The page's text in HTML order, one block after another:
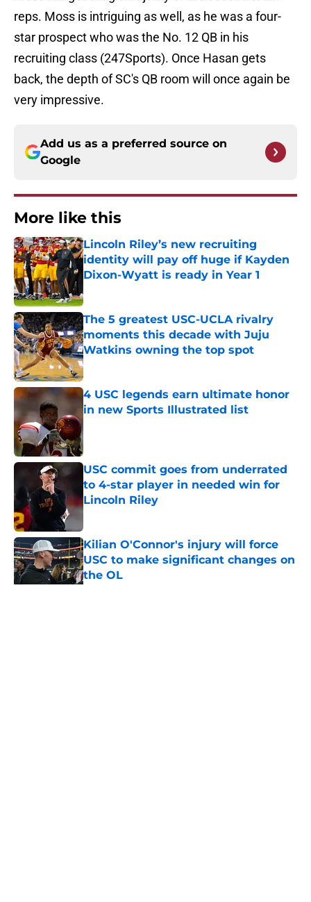
reps. Moss is intriguing as well, as he was a four-
star prospect who was the No. 12 QB in his
recruiting class (247Sports). Once Hasan gets
back, the depth of SC's QB room will once again be
very impressive.
Add us as a preferred source on
Google
More like this
Lincoln Riley’s new recruiting
identity will pay off huge if Kayden
Dixon-Wyatt is ready in Year 1
The 5 greatest USC-UCLA rivalry
moments this decade with Juju
Watkins owning the top spot
Published by on Invalid Date
4 USC legends earn ultimate honor
in new Sports Illustrated list
Published by on Invalid Date
USC commit goes from underrated
to 4-star player in needed win for
Lincoln Riley
Kilian O'Connor's injury will force
USC to make significant changes on
the OL